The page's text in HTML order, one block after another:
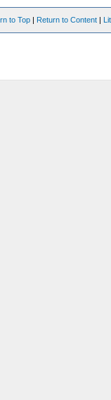
to Top | Return to Content |